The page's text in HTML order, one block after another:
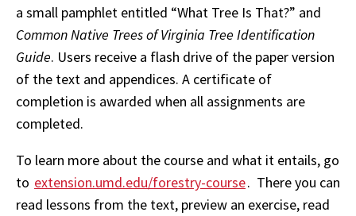
a small pamphlet entitled “What Tree Is That?” and
Common Native Trees of Virginia Tree Identification
Guide. Users receive a flash drive of the paper version
of the text and appendices. A certificate of
completion is awarded when all assignments are
completed.
To learn more about the course and what it entails, go
to extension.umd.edu/forestry-course. There you can
read lessons from the text, preview an exercise, read